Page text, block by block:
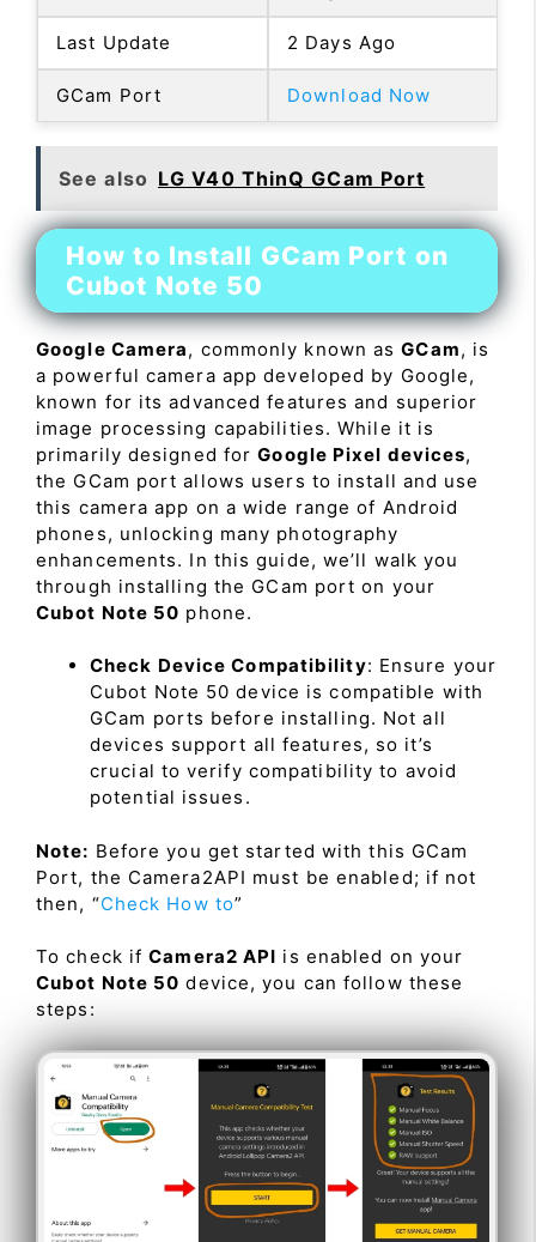
Last Update 2 Days Ago
GCam Port Download Now
See also LG V40 ThinQ GCam Port
How to Install GCam Port on
Cubot Note 50
Google Camera, commonly known asGCam, is
a powerful camera app developed by Google,
known for its advanced features and superior
image processing capabilities. While it is
primarily designed forGoogle Pixel devices,
the GCam port allows users to install and use
this camera app on a wide range of Android
phones, unlocking many photography
enhancements. In this guide, we’ll walk you
through installing the GCam port on your
Cubot Note 50 phone.
Check Device Compatibility: Ensure your
Cubot Note 50 device is compatible with
GCam ports before installing. Not all
devices support all features, so it’s
crucial to verify compatibility to avoid
potential issues.
Note: Before you get started with this GCam
Port, the Camera2API must be enabled; if not
then, “Check How to”
To check ifCamera2 API is enabled on your
Cubot Note 50 device, you can follow these
steps: